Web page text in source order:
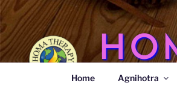
Skip
to
content
Agnihotra
Home Agnihotra